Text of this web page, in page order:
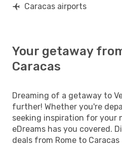
Caracas airports
Your getaway
Caracas
Dreaming of a getaway to
further! Whether you're
seeking inspiration for your
eDreams has you covered.
deals from Rome to Caracas